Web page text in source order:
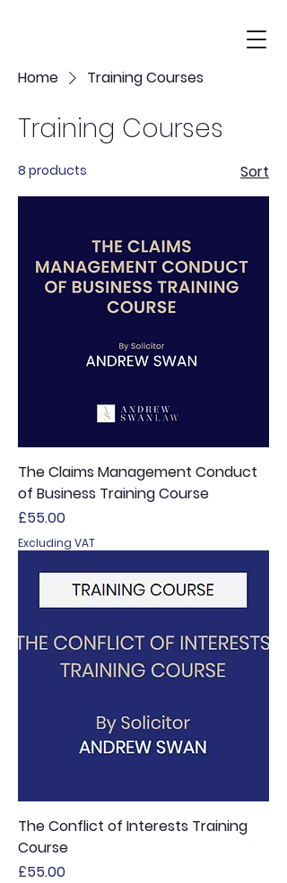
Home Training Courses
Training Courses
8 products Sort
The Claims Management Conduct
of Business Training Course
Price
£55.00
Excluding VAT
The Conflict of Interests Training
Course
Price
£55.00